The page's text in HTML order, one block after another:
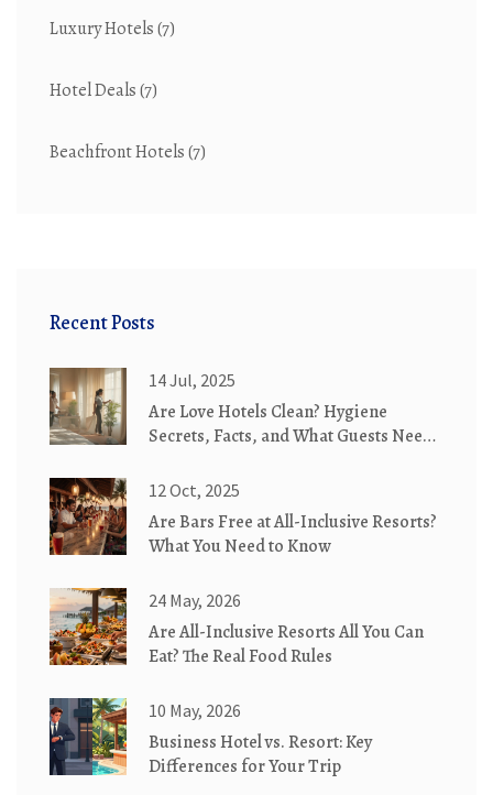
Luxury Hotels(7)
Hotel Deals(7)
Beachfront Hotels(7)
Recent Posts
14 Jul, 2025
Are Love Hotels Clean? Hygiene
Secrets, Facts, and What Guests Need
12 Oct, 2025
Are Bars Free at All-Inclusive Resorts?
What You Need to Know
24 May, 2026
Are All-Inclusive Resorts All You Can
Eat? The Real Food Rules
10 May, 2026
Business Hotel vs. Resort: Key
Differences for Your Trip